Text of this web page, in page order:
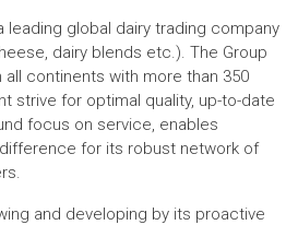
leading global dairy trading company
dairy blends etc.). The Group
continents with more than 350
strive for optimal quality, up-to-date
focus on service, enables
for its robust network of
and developing by its proactive